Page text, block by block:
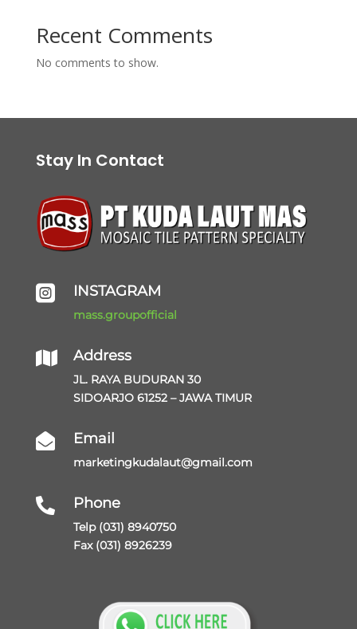
Recent Comments
No comments to show.
Stay In Contact
 INSTAGRAM
mass.groupofficial
 Address
JL. RAYA BUDURAN 30
SIDOARJO 61252 – JAWA TIMUR
 Email
marketingkudalaut@gmail.com
 Phone
Telp (031) 8940750
Fax (031) 8926239